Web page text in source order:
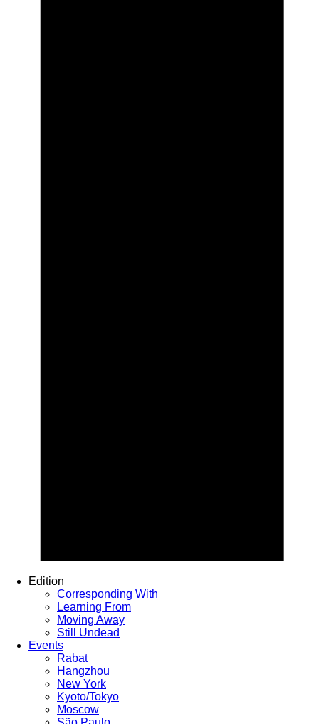
Edition
Corresponding With
Learning From
Moving Away
Still Undead
Events
Rabat
Hangzhou
New York
Kyoto/Tokyo
Moscow